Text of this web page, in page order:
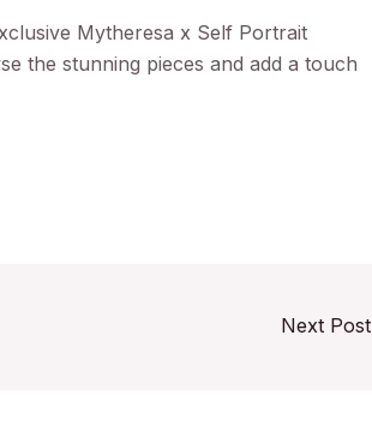
Mytheresa x Self Portrait
the stunning pieces and add a touch
Next Post